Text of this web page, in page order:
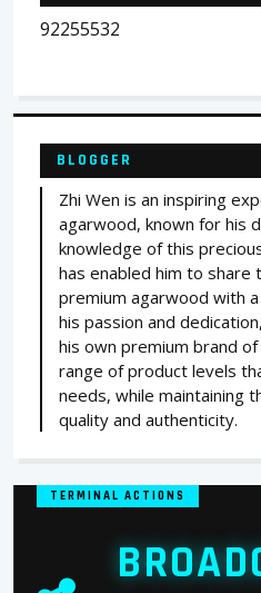
92255532
BLOGGER
Zhi Wen is an inspiring
agarwood, known for his
knowledge of this
has enabled him to
premium agarwood with
his passion and
his own premium brand
range of product levels
needs, while maintaining
quality and authenticity.
TERMINAL ACTIONS